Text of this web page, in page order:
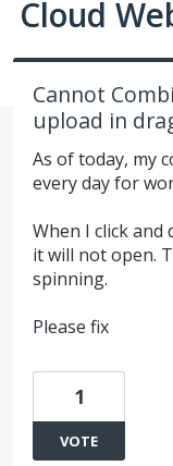
Cloud
Cannot
upload in
As of today, my
every day for
When I click and
it will not open.
spinning.
Please fix
1
VOTE